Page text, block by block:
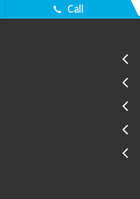
Call